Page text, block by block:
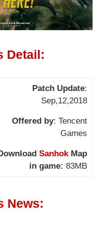
Detail:
Patch Update:
Sep,12,2018
Offered by: Tencent
Games
SanhokMap
in game: 83MB
News: